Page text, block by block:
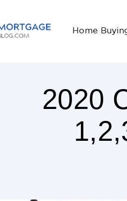
Home
2020